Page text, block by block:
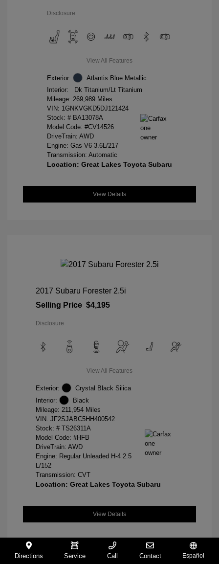
Disclosure
View All Features
Exterior:
Atlantis Blue Metallic
Interior:
Dk Titanium/Lt Titanium
Mileage: 269,989 Miles
VIN: 1GNKVGKD5DJ121424
Stock: # BA13078A
Model Code: #CV14526
DriveTrain: AWD
Engine: Gas V6 3.6L/217
Transmission: Automatic
Location: Great Lakes Toyota Subaru
View Details
2017 Subaru Forester 2.5i
Selling Price $4,195
Disclosure
View All Features
Exterior:
Crystal Black Silica
Interior:
Black
Mileage: 211,954 Miles
VIN: JF2SJABC5HH400542
Stock: # TS26311A
Model Code: #HFB
DriveTrain: AWD
Engine: Regular Unleaded H-4 2.5
L/152
Transmission: CVT
Location: Great Lakes Toyota Subaru
View Details
Directions Service Call Contact Español